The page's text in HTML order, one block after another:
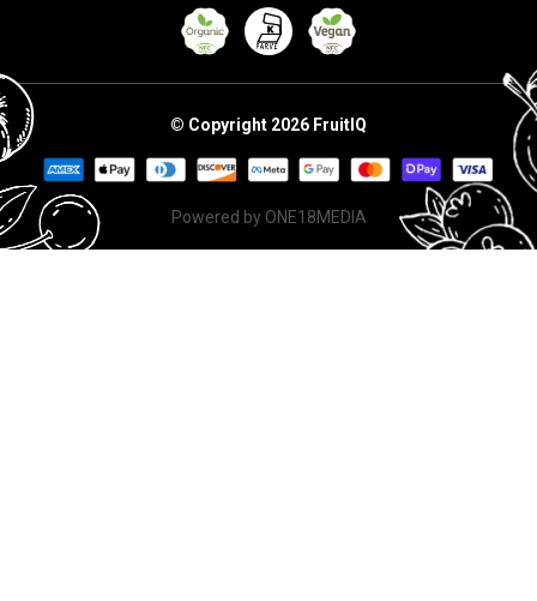
© Copyright 2026 FruitIQ
Powered by ONE18MEDIA